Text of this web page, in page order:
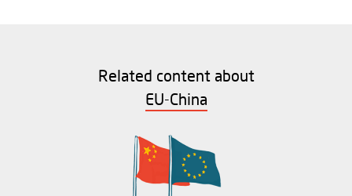
Related content about
EU-China